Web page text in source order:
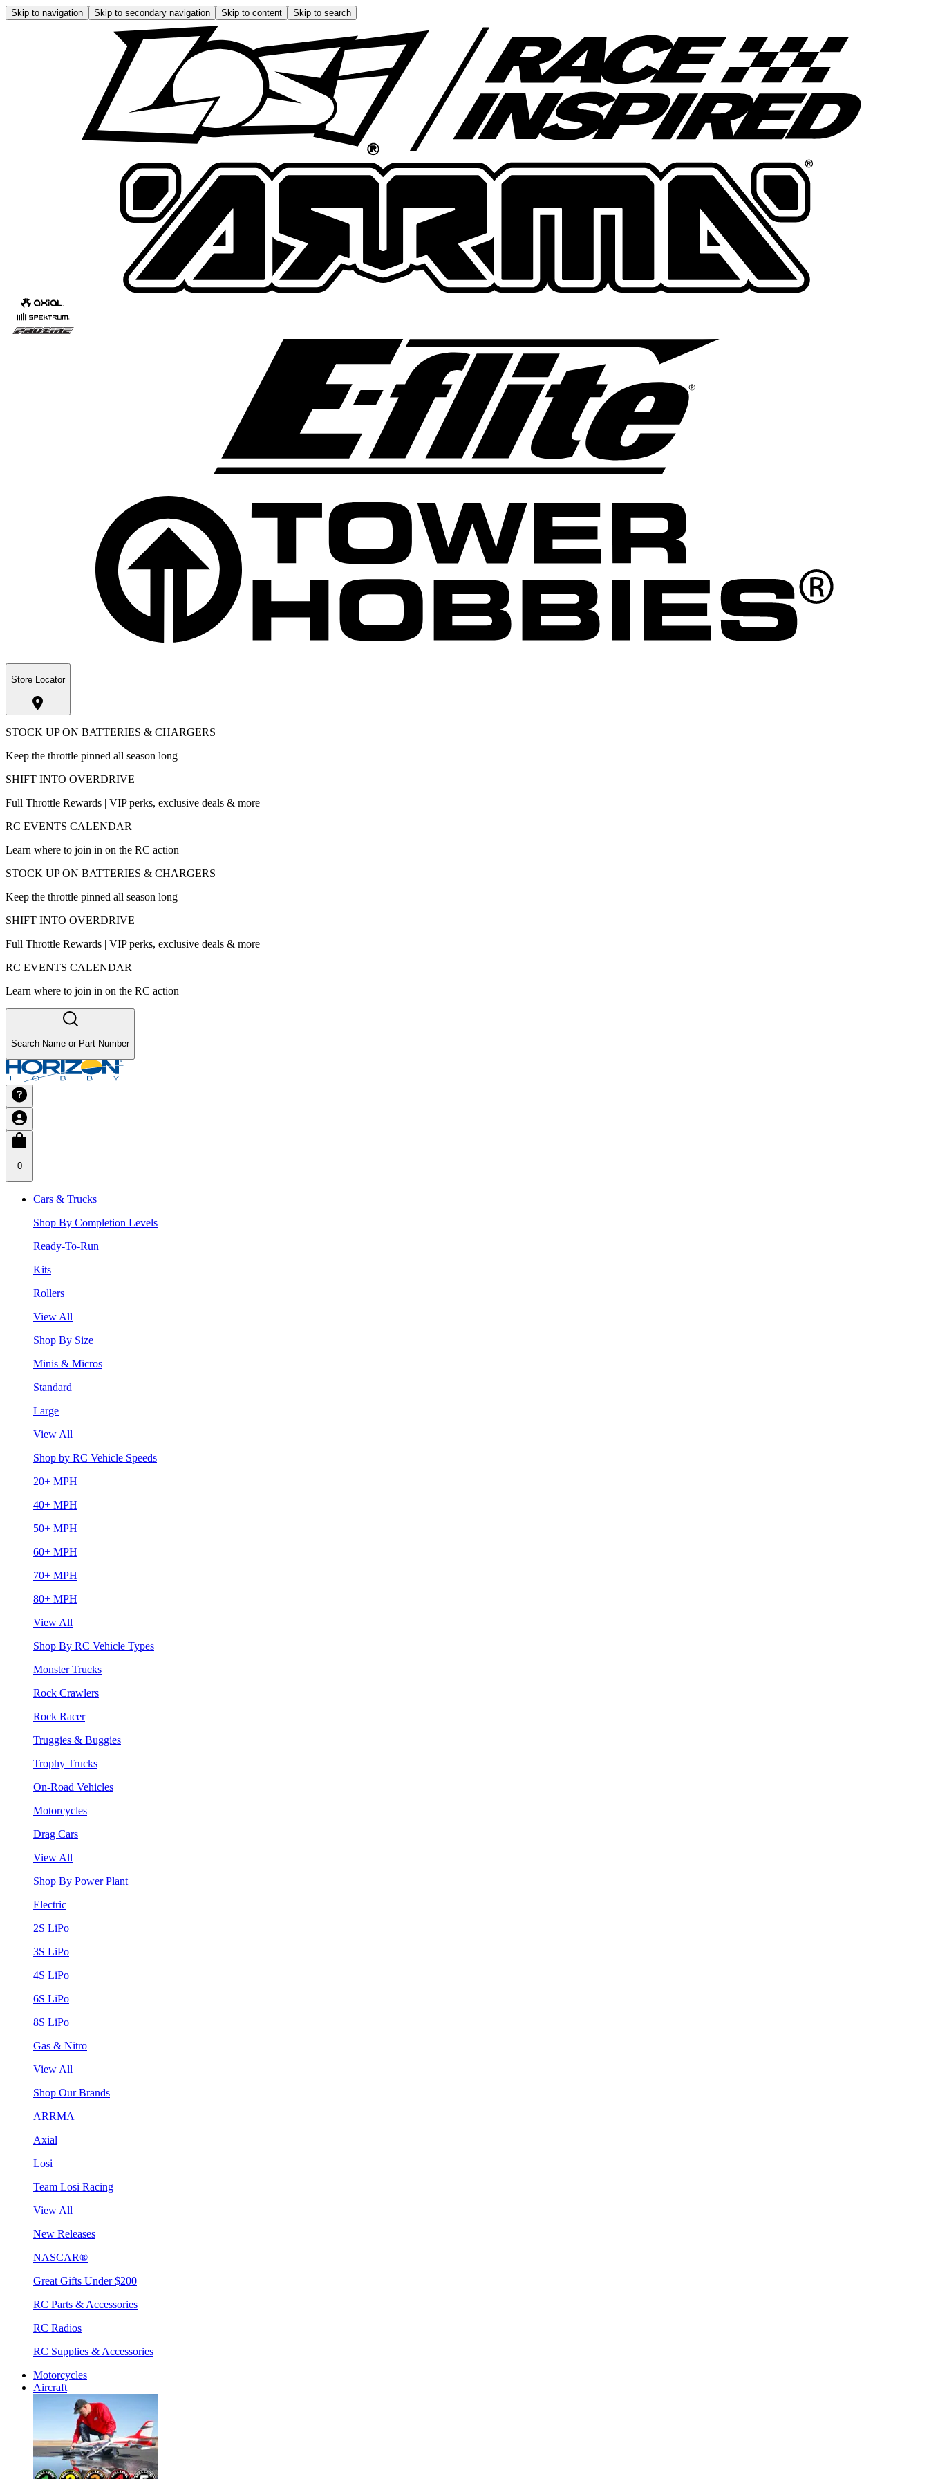
Skip to navigation Skip to secondary navigation Skip to content Skip to search
Store Locator
STOCK UP ON BATTERIES & CHARGERS
Keep the throttle pinned all season long
SHIFT INTO OVERDRIVE
Full Throttle Rewards | VIP perks, exclusive deals & more
RC EVENTS CALENDAR
Learn where to join in on the RC action
STOCK UP ON BATTERIES & CHARGERS
Keep the throttle pinned all season long
SHIFT INTO OVERDRIVE
Full Throttle Rewards | VIP perks, exclusive deals & more
RC EVENTS CALENDAR
Learn where to join in on the RC action
Search Name or Part Number
0
Cars & Trucks
Shop By Completion Levels
Ready-To-Run
Kits
Rollers
View All
Shop By Size
Minis & Micros
Standard
Large
View All
Shop by RC Vehicle Speeds
20+ MPH
40+ MPH
50+ MPH
60+ MPH
70+ MPH
80+ MPH
View All
Shop By RC Vehicle Types
Monster Trucks
Rock Crawlers
Rock Racer
Truggies & Buggies
Trophy Trucks
On-Road Vehicles
Motorcycles
Drag Cars
View All
Shop By Power Plant
Electric
2S LiPo
3S LiPo
4S LiPo
6S LiPo
8S LiPo
Gas & Nitro
View All
Shop Our Brands
ARRMA
Axial
Losi
Team Losi Racing
View All
New Releases
NASCAR®
Great Gifts Under $200
RC Parts & Accessories
RC Radios
RC Supplies & Accessories
Motorcycles
Aircraft